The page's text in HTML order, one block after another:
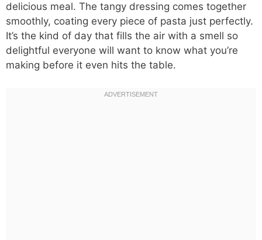
delicious meal. The tangy dressing comes together
smoothly, coating every piece of pasta just perfectly.
It’s the kind of day that fills the air with a smell so
delightful everyone will want to know what you’re
making before it even hits the table.